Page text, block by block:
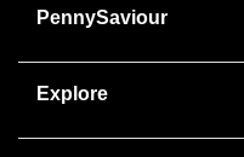
PennySaviour
Explore